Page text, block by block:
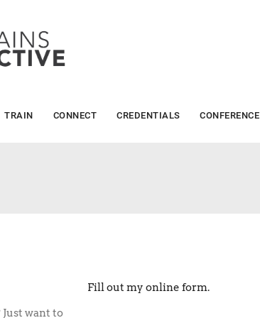
TRAIN CONNECT CREDENTIALS CONFERENCE
want to
Fill out my online form.